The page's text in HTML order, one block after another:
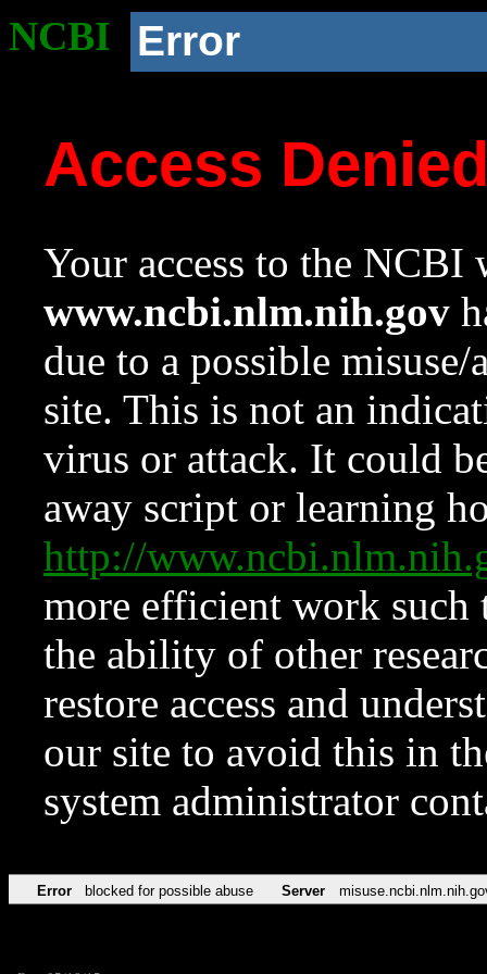
NCBI Error
Access
Your access to the NCBI
www.ncbi.nlm.nih.gov
due to a possible
site. This is not an
virus or attack. It could
away script or learning
http://
more efficient work such
the ability of other
restore access and
our site to avoid this in
system administrator
Error blocked for possible abuse Server